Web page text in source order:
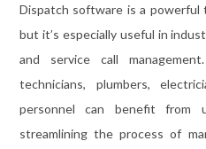
Dispatch software is a powerful
but it’s especially useful in
and service call
technicians, plumbers,
personnel can benefit from
streamlining the process of